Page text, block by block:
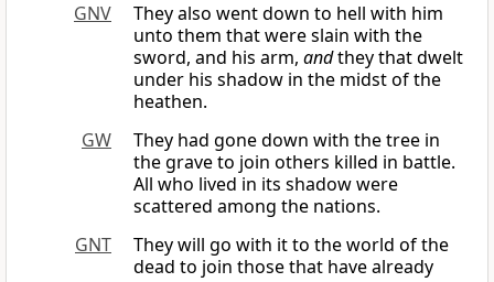
GNV
They also went down to hell with him
unto them that were slain with the
sword, and his arm, andthey that dwelt
under his shadow in the midst of the
heathen.
GW
They had gone down with the tree in
the grave to join others killed in battle.
All who lived in its shadow were
scattered among the nations.
GNT
They will go with it to the world of the
dead to join those that have already